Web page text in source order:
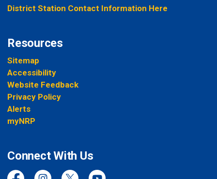
District Station Contact Information Here
Resources
Sitemap
Accessibility
Website Feedback
Privacy Policy
Alerts
myNRP
Connect With Us